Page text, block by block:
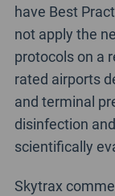
have Best
not apply the
protocols on a
rated airports
and terminal
disinfection
scientifically
Skytrax